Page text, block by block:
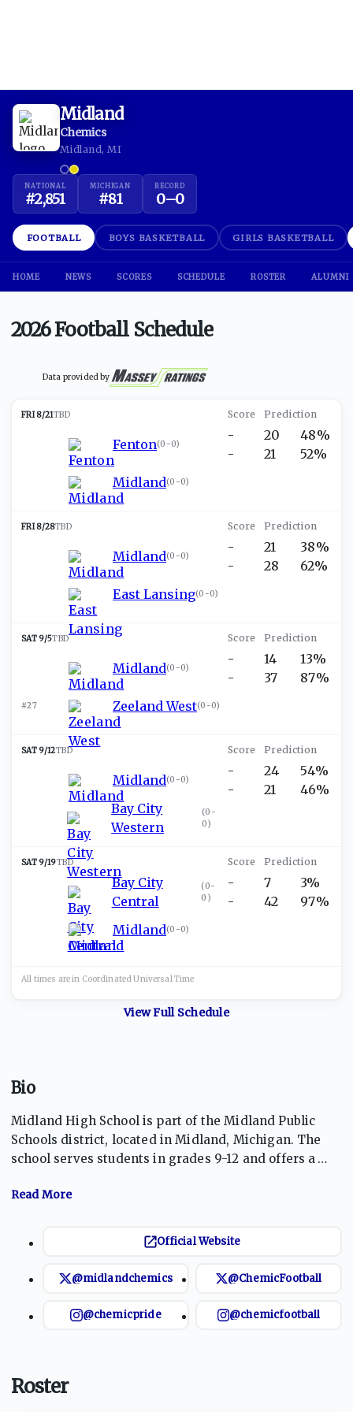
Midland
Chemics
Midland, MI
NATIONAL
#2,851
MICHIGAN
#81
RECORD
0–0
FOOTBALL BOYS BASKETBALL GIRLS BASKETBALL
HOME NEWS SCORES SCHEDULE ROSTER ALUMNI
2026 Football Schedule
Data provided by
FRI 8/21TBD
Fenton(0-0)
Midland(0-0)
-
-
20
21
48%
52%
FRI 8/28TBD
Midland(0-0)
East Lansing(0-0)
-
-
21
28
38%
62%
SAT 9/5TBD
Midland(0-0)
#27 Zeeland West(0-0)
-
-
14
37
13%
87%
SAT 9/12TBD
Midland(0-0)
Bay City
Western
(0-
0)
-
-
24
21
54%
46%
SAT 9/19TBD
Bay City
Central
(0-
0 )
Midland(0-0)
-
-
7
42
3%
97%
All times are in Coordinated UniversalTime
View Full Schedule
Bio
Midland High School is part of the Midland Public
Schools district, located in Midland, Michigan. The
school serves students in grades 9-12 and offers a
Advanced Placement and International Baccalaureate
school promotes a well-rounded education that
compete in various sports, fostering teamwork and
physical fitness and healthy competition.
Official Website
@midlandchemics @ChemicFootball
@chemicpride @chemicfootball
Roster